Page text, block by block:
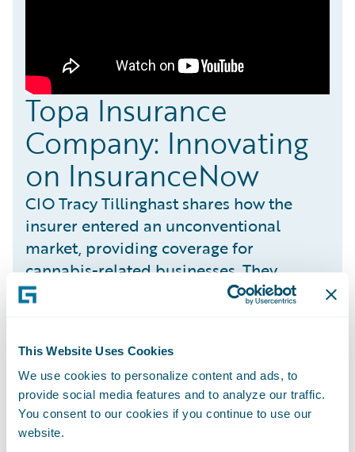
This Website Uses Cookies
We use cookies to personalize content and ads, to
provide social media features and to analyze our traffic.
You consent to our cookies if you continue to use our
website.
Topa Insurance
Company: Innovating
on InsuranceNow
CIO Tracy Tillinghast shares how the
insurer entered an unconventional
market, providing coverage for
cannabis-related businesses. They
launched five different products in 21
A growing number of states have legalized
both cannabis and CBD for either adult or
medical usage. Topa wanted to become a